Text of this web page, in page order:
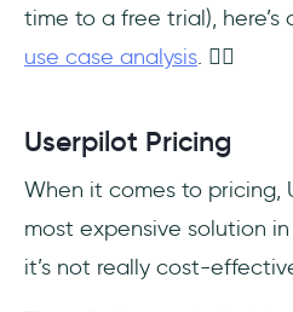
time to a free trial), here’s
use case analysis. 👈🏻
Userpilot Pricing
When it comes to pricing,
most expensive solution
it’s not really cost-